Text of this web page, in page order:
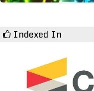
Indexed In